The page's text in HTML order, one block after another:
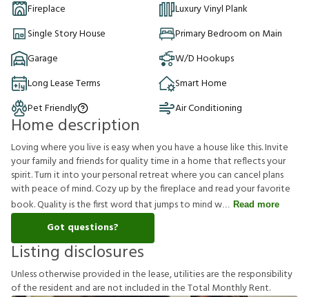
Fireplace
Luxury Vinyl Plank
Single Story House
Primary Bedroom on Main
Garage
W/D Hookups
Long Lease Terms
Smart Home
Pet Friendly
Air Conditioning
Home description
Loving where you live is easy when you have a house like this. Invite
your family and friends for quality time in a home that reflects your
spirit. Turn it into your personal retreat where you can cancel plans
with peace of mind. Cozy up by the fireplace and read your favorite
book. Quality is the first word that jumps to mind w
Read more
Got questions?
Listing disclosures
Unlessotherwiseprovidedinthelease,utilitiesaretheresponsibility
oftheresident and arenotincludedintheTotal MonthlyRent.